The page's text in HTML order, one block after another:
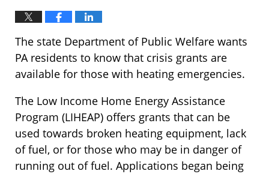
The state Department of Public Welfare wants
PA residents to know that crisis grants are
available for those with heating emergencies.
The Low Income Home Energy Assistance
Program (LIHEAP) offers grants that can be
used towards broken heating equipment, lack
of fuel, or for those who may be in danger of
running out of fuel. Applications began being